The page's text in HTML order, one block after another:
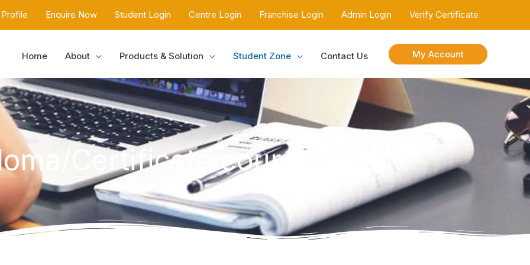
Enquire Now Student Login Centre Login Franchise Login Admin Login Verify Certificate
Home About Products & Solution Student Zone Contact Us My Account
Certificate courses